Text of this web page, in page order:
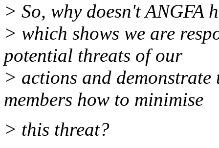
> So, why doesn't ANGFA
> which shows we are
potential threats of our
> actions and
members how to minimise
> this threat?